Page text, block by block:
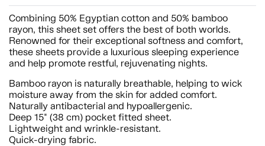
Combining 50% Egyptian cotton and 50% bamboo
rayon, this sheet set offers the best of both worlds.
Renowned for their exceptional softness and comfort,
these sheets provide a luxurious sleeping experience
and help promote restful, rejuvenating nights.
Bamboo rayon is naturally breathable, helping to wick
moisture away from the skin for added comfort.
Naturally antibacterial and hypoallergenic.
Deep 15" (38 cm) pocket fitted sheet.
Lightweight and wrinkle-resistant.
Quick-drying fabric.